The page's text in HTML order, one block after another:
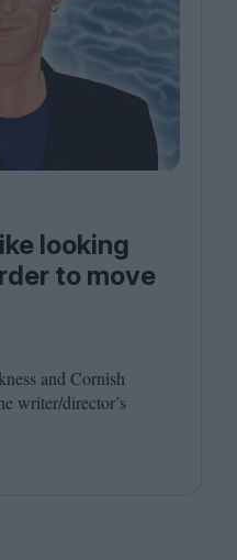
looking
to move
and Cornish
writer/director’s